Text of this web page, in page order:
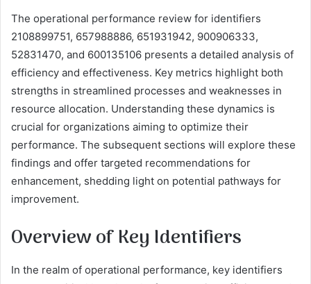
The operational performance review for identifiers
2108899751, 657988886, 651931942, 900906333,
52831470, and 600135106 presents a detailed analysis of
efficiency and effectiveness. Key metrics highlight both
strengths in streamlined processes and weaknesses in
resource allocation. Understanding these dynamics is
crucial for organizations aiming to optimize their
performance. The subsequent sections will explore these
findings and offer targeted recommendations for
enhancement, shedding light on potential pathways for
improvement.
Overview of Key Identifiers
In the realm of operational performance, key identifiers